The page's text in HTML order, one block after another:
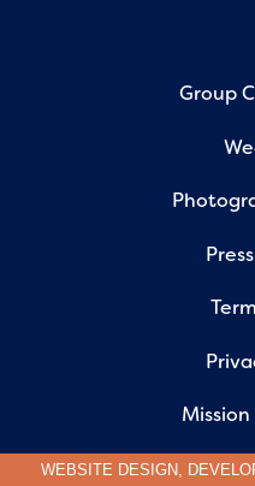
Group
WEBSITE DESIGN,